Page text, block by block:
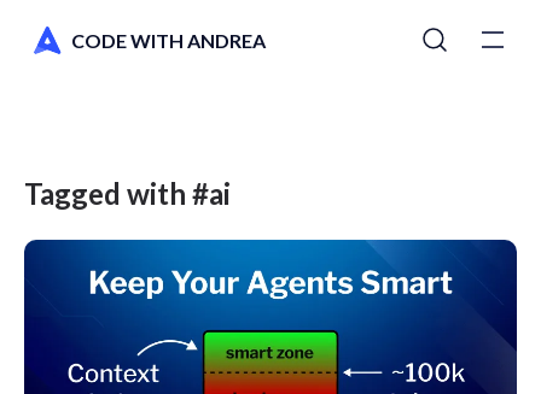
CODE WITH ANDREA
Courses
Tagged with #ai